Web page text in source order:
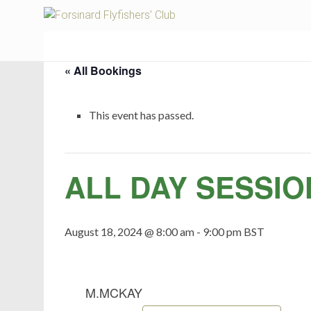
« All Bookings
This event has passed.
ALL DAY
August 18, 2024 @ 8:00 am - 9:00 pm BST
M.MCKAY